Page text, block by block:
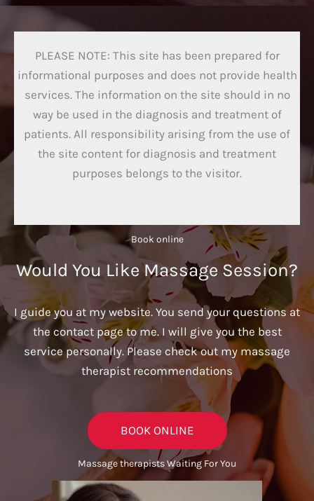
PLEASE NOTE: This site has been prepared for
informational purposes and does not provide health
services. The information on the site should in no
way be used in the diagnosis and treatment of
patients. All responsibility arising from the use of
the site content for diagnosis and treatment
purposes belongs to the visitor.
Book online​
Would You Like Massage Session?
I guide you at my website. You send your questions at
the contact page to me. I will give you the best
service personally. Please check out my massage
therapist recommendations
BOOK ONLINE
Massage therapists Waiting For You